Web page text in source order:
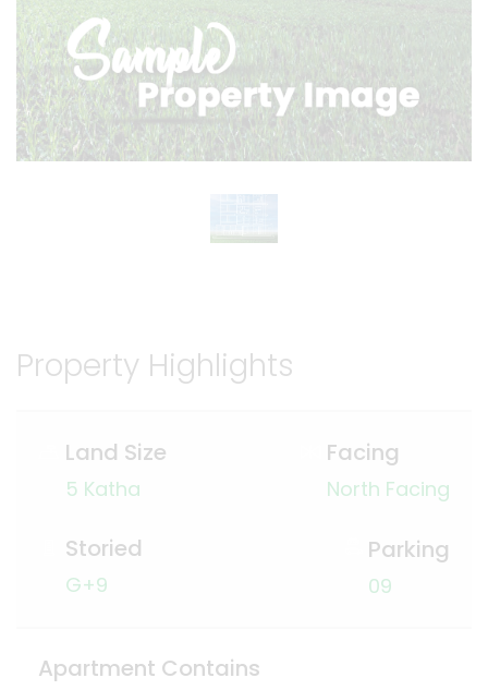
Property Highlights
Land Size
5 Katha
Facing
North Facing
Storied
G+9
Parking
09
Apartment Contains